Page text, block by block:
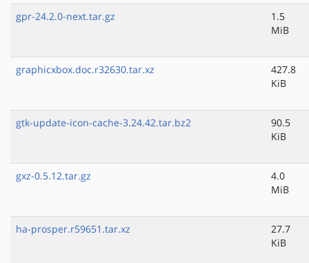
gpr-24.2.0-next.tar.gz
1.5
MiB
graphicxbox.doc.r32630.tar.xz
427.8
KiB
gtk-update-icon-cache-3.24.42.tar.bz2
90.5
KiB
gxz-0.5.12.tar.gz
4.0
MiB
ha-prosper.r59651.tar.xz
27.7
KiB